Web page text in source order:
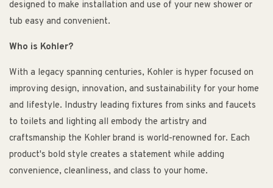
designed to make installation and use of your new shower or
tub easy and convenient.
Who is Kohler?
With a legacy spanning centuries, Kohler is hyper focused on
improving design, innovation, and sustainability for your home
and lifestyle. Industry leading fixtures from sinks and faucets
to toilets and lighting all embody the artistry and
craftsmanship the Kohler brand is world-renowned for. Each
product's bold style creates a statement while adding
convenience, cleanliness, and class to your home.